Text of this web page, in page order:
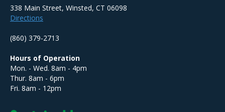
338 Main Street, Winsted, CT 06098
Directions
(860) 379-2713
Hours of Operation
Mon. - Wed. 8am - 4pm
Thur. 8am - 6pm
Fri. 8am - 12pm